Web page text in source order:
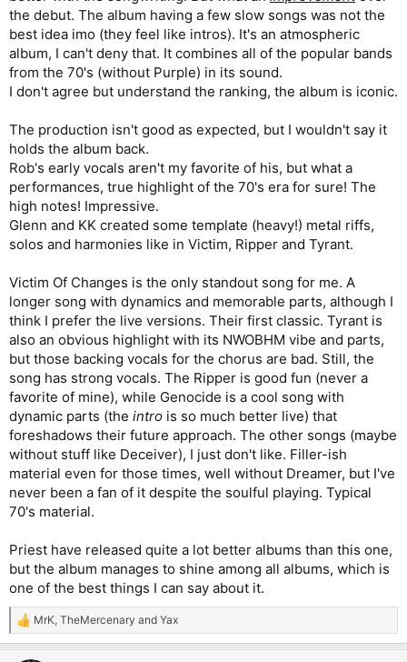
the debut. The album having a few slow songs was not the
best idea imo (they feel like intros). It's an atmospheric
album, I can't deny that. It combines all of the popular bands
from the 70's (without Purple) in its sound.
I don't agree but understand the ranking, the album is iconic.
The production isn't good as expected, but I wouldn't say it
holds the album back.
Rob's early vocals aren't my favorite of his, but what a
performances, true highlight of the 70's era for sure! The
high notes! Impressive.
Glenn and KK created some template (heavy!) metal riffs,
solos and harmonies like in Victim, Ripper and Tyrant.
Victim Of Changes is the only standout song for me. A
longer song with dynamics and memorable parts, although I
think I prefer the live versions. Their first classic. Tyrant is
also an obvious highlight with its NWOBHM vibe and parts,
but those backing vocals for the chorus are bad. Still, the
song has strong vocals. The Ripper is good fun (never a
favorite of mine), while Genocide is a cool song with
dynamic parts (the intro is so much better live) that
foreshadows their future approach. The other songs (maybe
without stuff like Deceiver), I just don't like. Filler-ish
material even for those times, well without Dreamer, but I've
never been a fan of it despite the soulful playing. Typical
70's material.
Priest have released quite a lot better albums than this one,
but the album manages to shine among all albums, which is
one of the best things I can say about it.
R
e
MrK, TheMercenary and Yax